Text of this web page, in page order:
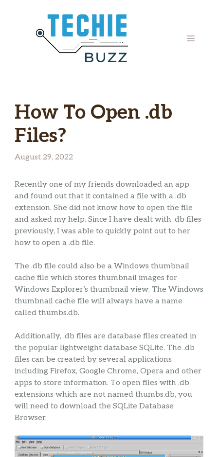
MENU
How To Open .db
Files?
August 29, 2022
Recently one of my friends downloaded an app
and found out that it contained a file with a .db
extension. She did not know how to open the file
and asked my help. Since I have dealt with .db files
previously, I was able to quickly point out to her
how to open a .db file.
The .db file could also be a Windows thumbnail
cache file which stores thumbnail images for
Windows Explorer’s thumbnail view. The Windows
thumbnail cache file will always have a name
called thumbs.db.
Additionally, .db files are database files created in
the popular lightweight database SQLite. The .db
files can be created by several applications
including Firefox, Google Chrome, Opera and other
apps to store information. To open files with .db
extensions which are not named thumbs.db, you
will need to download the SQLite Database
Browser.